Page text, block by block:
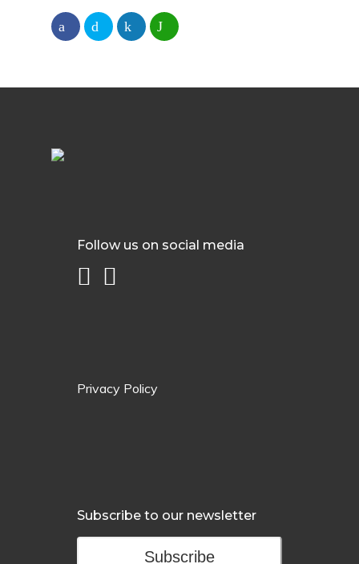
Follow us on social media
Privacy Policy
Subscribe to our newsletter
Subscribe